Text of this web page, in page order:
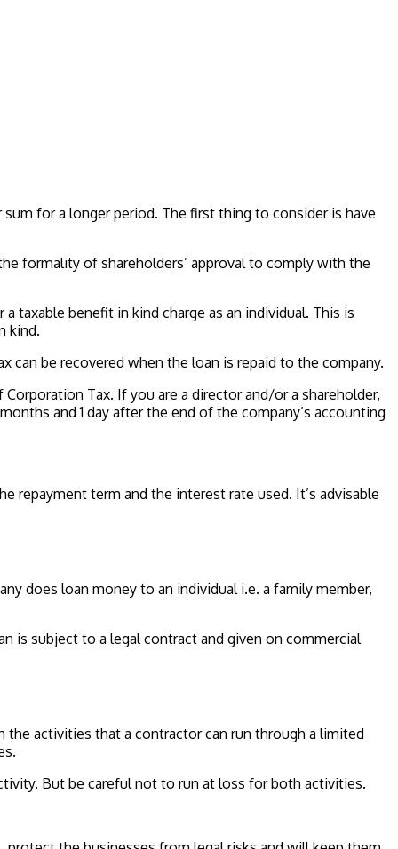
for a longer period. The first thing to consider is have
formality of shareholders’ approval to comply with the
benefit in kind charge as an individual. This is
kind.
can be recovered when the loan is repaid to the company.
Tax. If you are a director and/or a shareholder,
and 1 day after the end of the company’s accounting
repayment term and the interest rate used. It’s advisable
does loan money to an individual i.e. a family member,
is subject to a legal contract and given on commercial
the activities that a contractor can run through a limited
But be careful not to run at loss for both activities.